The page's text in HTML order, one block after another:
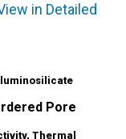
in Detailed
Pore
Thermal